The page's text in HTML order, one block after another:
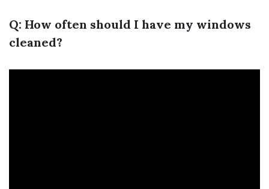
Q: How often should I have my windows
cleaned?